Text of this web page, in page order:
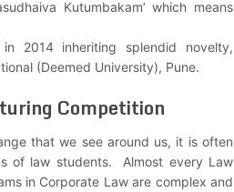
Kutumbakam’ which means
2014 inheriting splendid novelty,
(Deemed University), Pune.
Competition
that we see around us, it is often
of law students. Almost every Law
in Corporate Law are complex and